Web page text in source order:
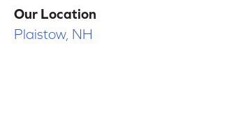
Our Location
Plaistow, NH